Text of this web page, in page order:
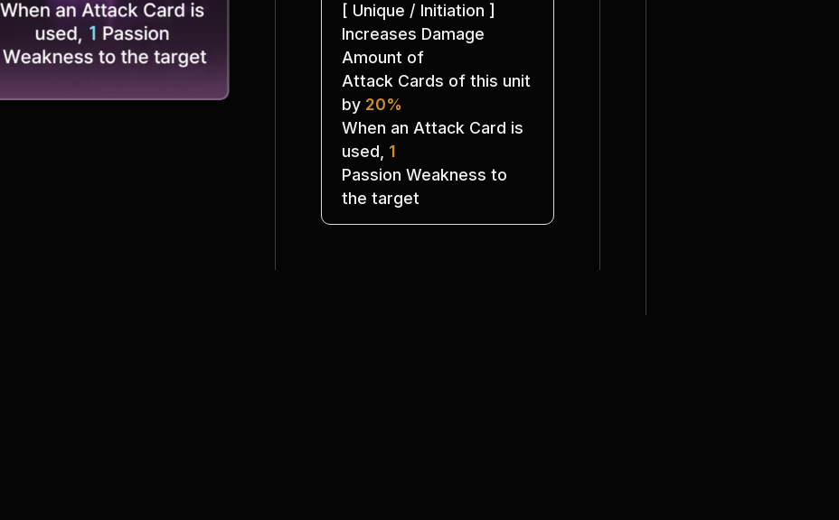
[ Unique / Initiation ]
Increases Damage
Amount of
Attack Cards of this unit
by 20%
When an Attack Card is
used, 1
Passion Weakness to
the target